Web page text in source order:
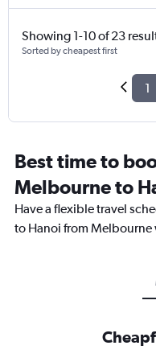
Showing 1-10 of 23
Sorted by cheapest first
1
Best time to
Melbourne to
Have a flexible travel
to Hanoi from